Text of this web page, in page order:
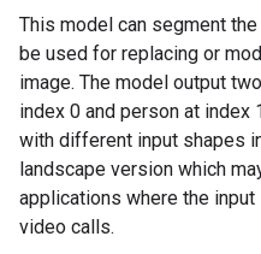
This model can segment
be used for replacing or
image. The model output
index 0 and person at index
with different input shapes
landscape version which
applications where the
video calls.